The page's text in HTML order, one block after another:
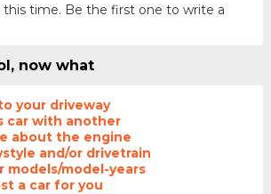
time. Be the first one to write a
now what
your driveway
car with another
about the engine
and/or drivetrain
models/model-years
a car for you